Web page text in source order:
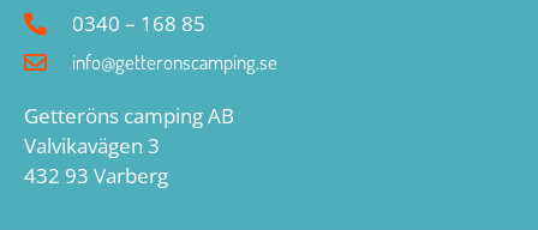
0340 – 168 85
info@getteronscamping.se
Getteröns camping AB
Valvikavägen 3
432 93 Varberg